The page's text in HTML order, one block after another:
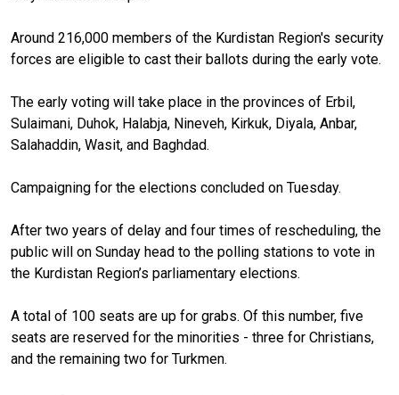
Around 216,000 members of the Kurdistan Region's security
forces are eligible to cast their ballots during the early vote.
The early voting will take place in the provinces of Erbil,
Sulaimani, Duhok, Halabja, Nineveh, Kirkuk, Diyala, Anbar,
Salahaddin, Wasit, and Baghdad.
Campaigning for the elections concluded on Tuesday.
After two years of delay and four times of rescheduling, the
public will on Sunday head to the polling stations to vote in
the Kurdistan Region’s parliamentary elections.
A total of 100 seats are up for grabs. Of this number, five
seats are reserved for the minorities - three for Christians,
and the remaining two for Turkmen.